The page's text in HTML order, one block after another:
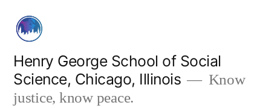
content
Henry George School of Social
Science, Chicago, Illinois
Know
justice, know peace.